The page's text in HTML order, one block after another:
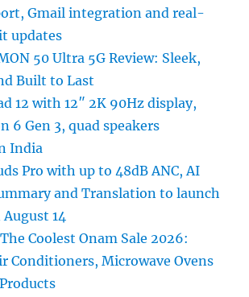
Gmail integration and real-
updates
50 Ultra 5G Review: Sleek,
Built to Last
12 with 12″ 2K 90Hz display,
6 Gen 3, quad speakers
India
Pro with up to 48dB ANC, AI
and Translation to launch
14
Coolest Onam Sale 2026:
Conditioners, Microwave Ovens